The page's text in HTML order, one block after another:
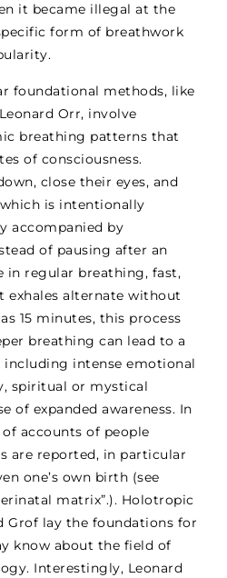
it became illegal at the
form of breathwork
foundational methods, like
Orr, involve
breathing patterns that
of consciousness.
close their eyes, and
is intentionally
accompanied by
of pausing after an
in regular breathing, fast,
exhales alternate without
15 minutes, this process
breathing can lead to a
including intense emotional
spiritual or mystical
of expanded awareness. In
of accounts of people
are reported, in particular
one’s own birth (see
matrix”.). Holotropic
Grof lay the foundations for
know about the field of
Interestingly, Leonard